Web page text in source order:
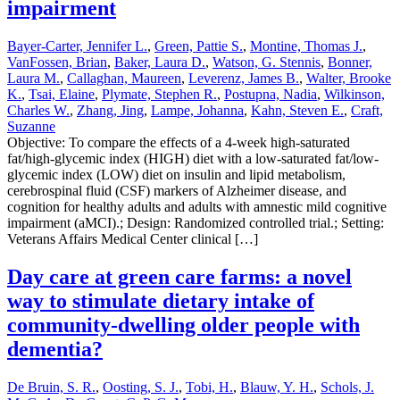
impairment
Bayer-Carter, Jennifer L., Green, Pattie S., Montine, Thomas J.,
VanFossen, Brian, Baker, Laura D., Watson, G. Stennis, Bonner,
Laura M., Callaghan, Maureen, Leverenz, James B., Walter, Brooke
K., Tsai, Elaine, Plymate, Stephen R., Postupna, Nadia, Wilkinson,
Charles W., Zhang, Jing, Lampe, Johanna, Kahn, Steven E., Craft,
Suzanne
Objective: To compare the effects of a 4-week high-saturated
fat/high-glycemic index (HIGH) diet with a low-saturated fat/low-
glycemic index (LOW) diet on insulin and lipid metabolism,
cerebrospinal fluid (CSF) markers of Alzheimer disease, and
cognition for healthy adults and adults with amnestic mild cognitive
impairment (aMCI).; Design: Randomized controlled trial.; Setting:
Veterans Affairs Medical Center clinical […]
Day care at green care farms: a novel
way to stimulate dietary intake of
community-dwelling older people with
dementia?
De Bruin, S. R., Oosting, S. J., Tobi, H., Blauw, Y. H., Schols, J.